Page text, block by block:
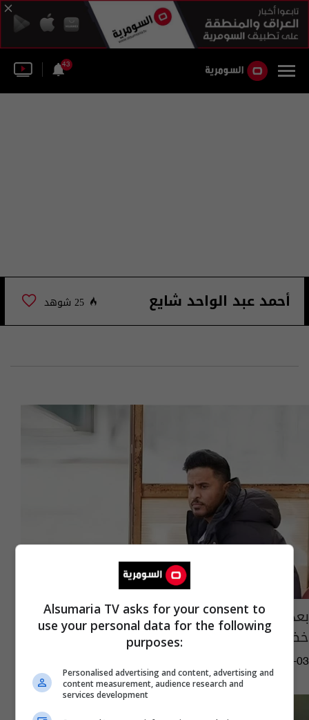
43
أحمد عبد الواحد شايع 25 شوهد
بعد هروبه من سجن البصرة.. احمد شايع يعلن
خضوعه لـ"زراعة كلى" (فيديو)
09:08 | 2024-07-03
Alsumaria TV asks for your consent to
use your personal data for the following
purposes:
Personalised advertising and content, advertising and
content measurement, audience research and
services development